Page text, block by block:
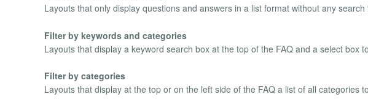
Layouts that only display questions and answers in a list format without any search
Filter by keywords and categories
Layouts that display a keyword search box at the top of the FAQ and a select box
Filter by categories
Layouts that display at the top or on the left side of the FAQ a list of all categories